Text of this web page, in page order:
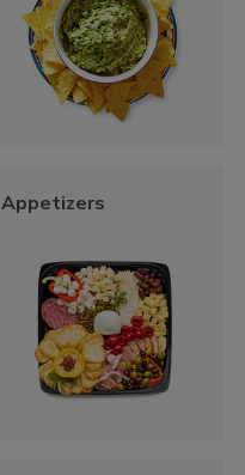
Appetizers